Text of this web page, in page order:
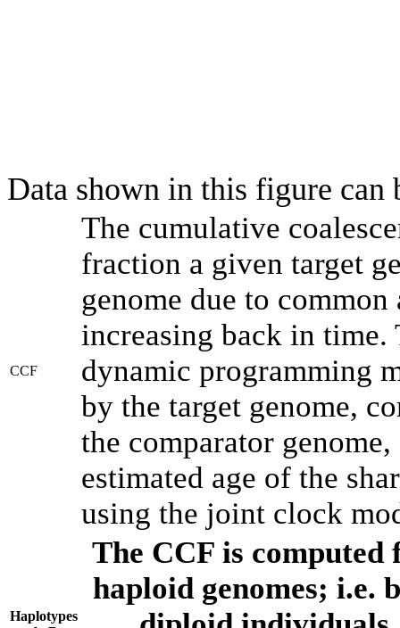
Data shown in this figure can
CCF
The cumulative
fraction a given target
genome due to
increasing back in time.
dynamic programming
by the target genome,
the comparator
estimated age of the
using the joint clock
Haplotypes
The CCF is computed
haploid genomes; i.e.